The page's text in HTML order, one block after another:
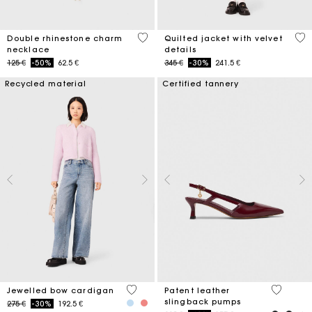
Double rhinestone charm
necklace
Price reduced from
125 €to-50% 62.5 €
4,7 out of 5 Customer Rating
Quilted jacket with velvet
details
Price reduced from
345 €to-30% 241.5 €
4
Recycled material
Jewelled bow cardigan
Price reduced from
275 €to-30% 192.5 €
3,3 out of 5 Customer Rating
Certified tannery
Patent leather
slingback pumps
3,7 out